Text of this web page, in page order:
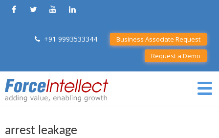
+91 9993533344
Business Associate Request
Request a Demo
arrest leakage